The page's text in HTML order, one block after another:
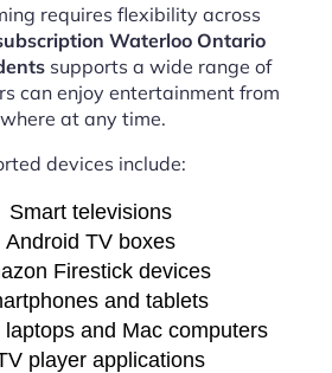
requires flexibility across
Waterloo Ontario
supports a wide range of
can enjoy entertainment from
at any time.
devices include:
Smart televisions
Android TV boxes
Firestick devices
and tablets
and Mac computers
player applications